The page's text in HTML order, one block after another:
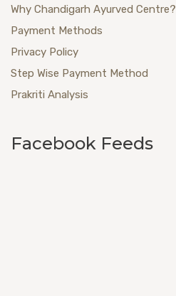
Why Chandigarh Ayurved Centre?
Payment Methods
Privacy Policy
Step Wise Payment Method
Prakriti Analysis
Facebook Feeds